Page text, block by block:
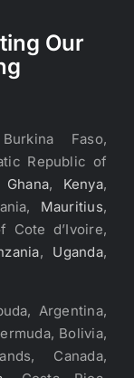
Our
Faso,
Republic of
Ghana, Kenya,
Mauritius,
Cote d’Ivoire,
, Uganda,
Argentina,
Bolivia,
Canada,